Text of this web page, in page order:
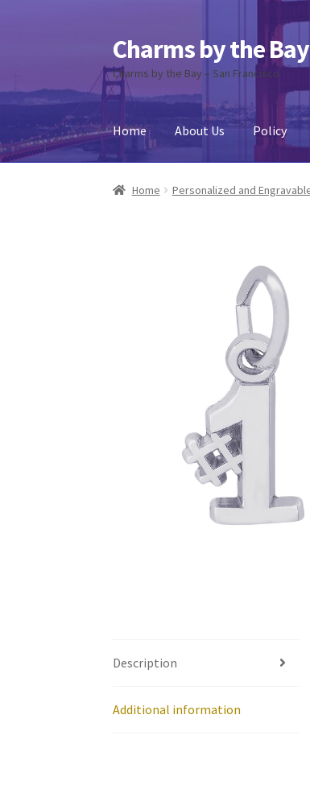
Skip
to
navigation
Skip
to
content
Charms by the Bay
Charms by the Bay – San Francisco
Home About Us Policy
Home About Us Cart Checkout
Home Personalized and
Description
Additional information